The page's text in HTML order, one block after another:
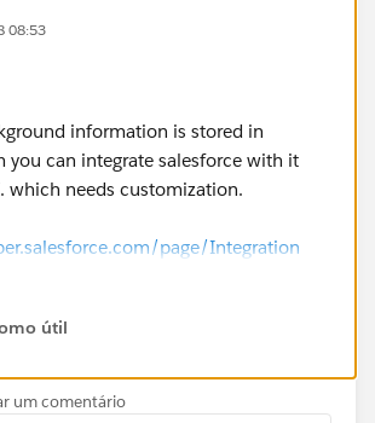
08:53
information is stored in
you can integrate salesforce with it
which needs customization.
page/Integration
page/REST_API
útil
um comentário